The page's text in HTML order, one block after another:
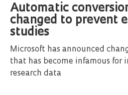
Automatic
changed to prevent
studies
Microsoft has announced
that has become infamous for
research data